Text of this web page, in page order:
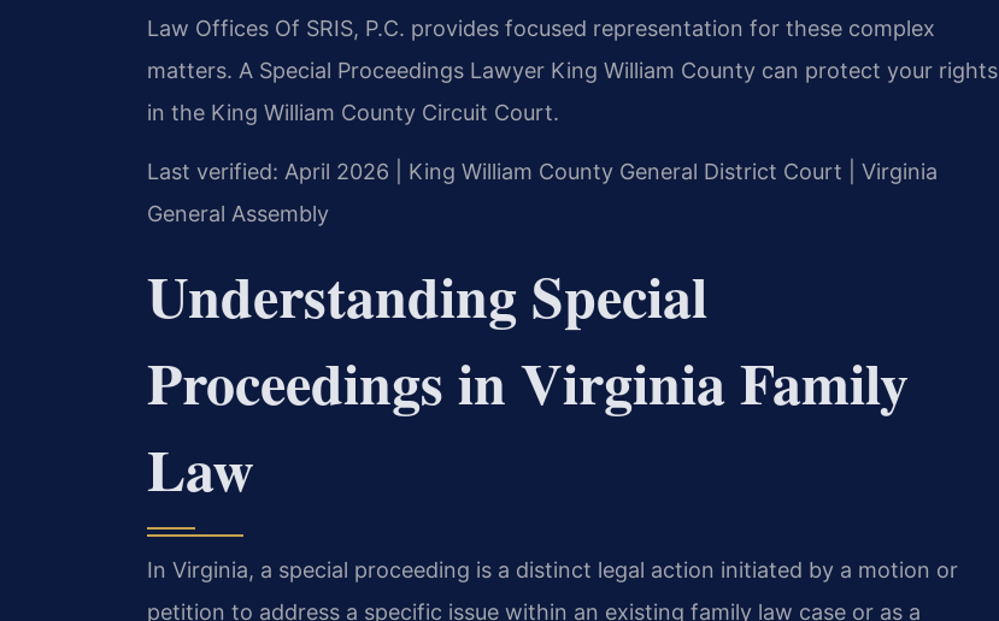
Law Offices Of SRIS, P.C. provides focused representation for these complex
matters. A Special Proceedings Lawyer King William County can protect your rights
in the King William County Circuit Court.
Last verified: April 2026 | King William County General District Court | Virginia
General Assembly
Understanding Special
Proceedings in Virginia Family
Law
In Virginia, a special proceeding is a distinct legal action initiated by a motion or
petition to address a specific issue within an existing family law case or as a